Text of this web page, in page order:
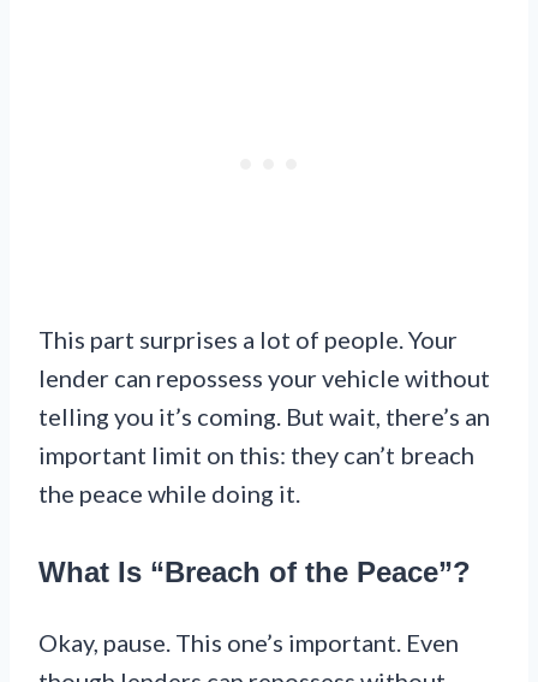
This part surprises a lot of people. Your
lender can repossess your vehicle without
telling you it’s coming. But wait, there’s an
important limit on this: they can’t breach
the peace while doing it.
What Is “Breach of the Peace”?
Okay, pause. This one’s important. Even